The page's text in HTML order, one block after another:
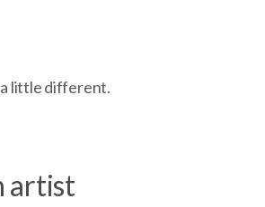
a little different.
artist